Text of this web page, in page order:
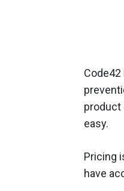
product
easy.
Pricing
have